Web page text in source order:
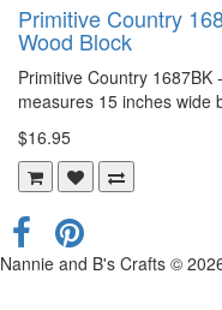
Primitive Country
Wood Block
Primitive Country 1687BK
measures 15 inches wide
$16.95
Nannie and B's Crafts ©